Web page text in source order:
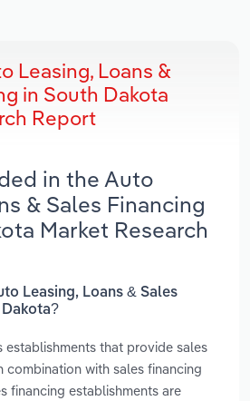
Leasing, Loans &
in South Dakota
Report
in the Auto
& Sales Financing
Market Research
Leasing, Loans & Sales
Dakota?
establishments that provide sales
combination with sales financing
financing establishments are